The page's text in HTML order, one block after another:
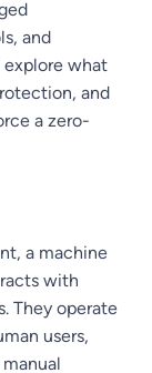
and
explore what
and
a zero-
a machine
with
They operate
users,